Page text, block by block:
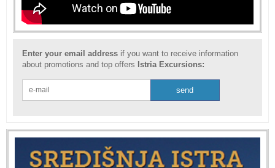
Enter your email address if you want to receive information
about promotions and top offers Istria Excursions: